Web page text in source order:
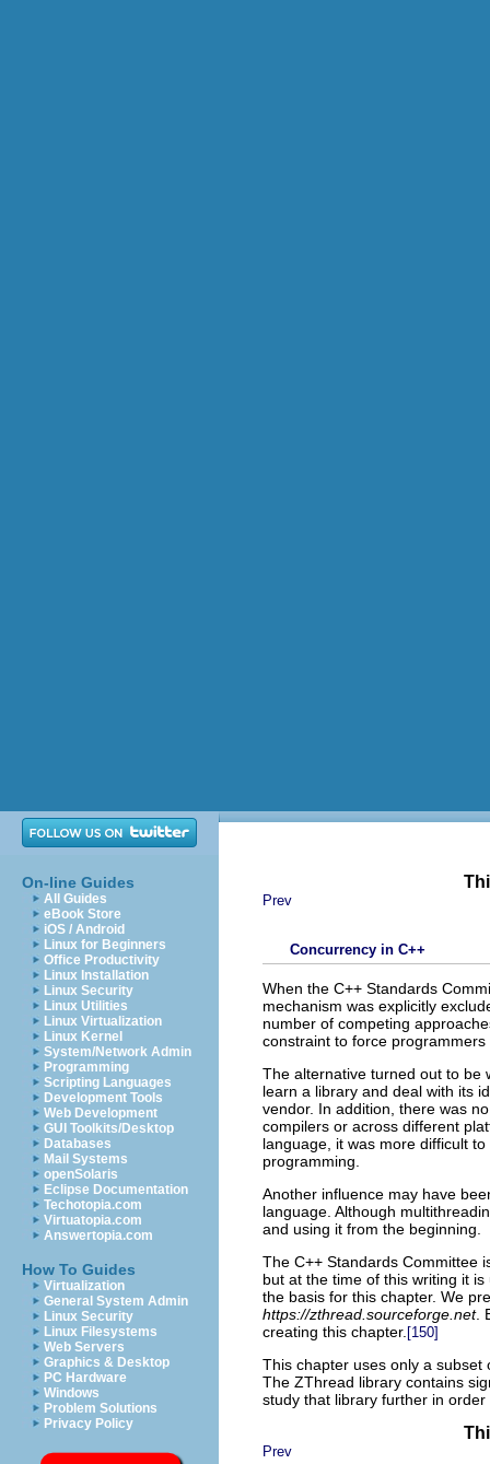
On-line Guides
All Guides
eBook Store
iOS / Android
Linux for Beginners
Office Productivity
Linux Installation
Linux Security
Linux Utilities
Linux Virtualization
Linux Kernel
System/Network Admin
Programming
Scripting Languages
Development Tools
Web Development
GUI Toolkits/Desktop
Databases
Mail Systems
openSolaris
Eclipse Documentation
Techotopia.com
Virtuatopia.com
Answertopia.com
How To Guides
Virtualization
General System Admin
Linux Security
Linux Filesystems
Web Servers
Graphics & Desktop
PC Hardware
Windows
Problem Solutions
Privacy Policy
Prev
Concurrency in C++
When the C++ Standards
mechanism was explicitly
number of competing
constraint to force
The alternative turned out to be
learn a library and deal with its
vendor. In addition, there was
compilers or across different
language, it was more difficult
programming.
Another influence may have
language. Although
and using it from the beginning.
The C++ Standards Committee
but at the time of this writing it
the basis for this chapter. We
https://zthread.sourceforge.net.
creating this chapter. [150]
This chapter uses only a
The ZThread library contains
study that library further in
Prev